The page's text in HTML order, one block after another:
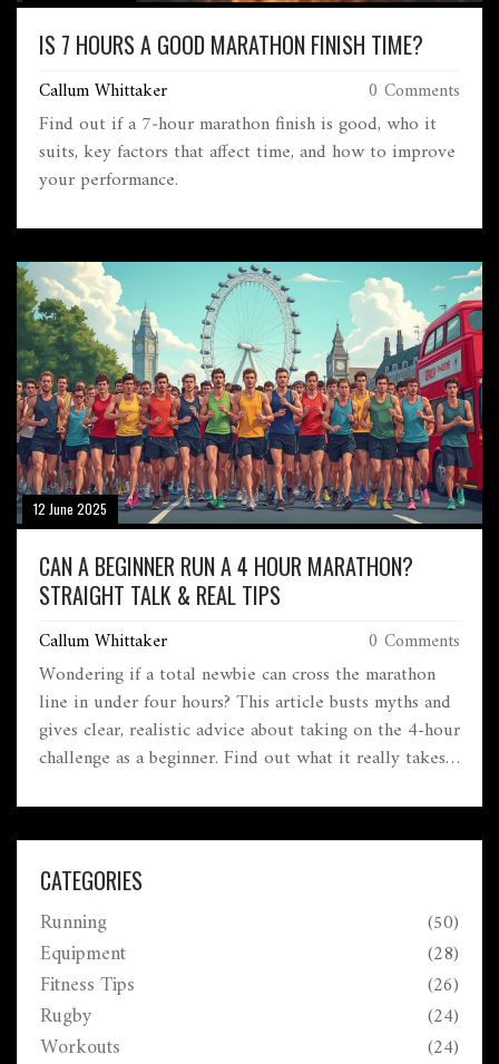
IS 7 HOURS A GOOD MARATHON FINISH TIME?
Callum Whittaker 0 Comments
Find out if a 7‑hour marathon finish is good, who it
suits, key factors that affect time, and how to improve
your performance.
12 June 2025
CAN A BEGINNER RUN A 4 HOUR MARATHON?
STRAIGHT TALK & REAL TIPS
Callum Whittaker 0 Comments
Wondering if a total newbie can cross the marathon
line in under four hours? This article busts myths and
gives clear, realistic advice about taking on the 4-hour
challenge as a beginner. Find out what it really takes,
smarter—not just harder. Get useful pacing tips,
training schedules, and real talk about what to expect
on race day. You'll know exactly where you stand and
what to do next if you're eyeing that four-hour mark.
CATEGORIES
Running (50)
Equipment (28)
Fitness Tips (26)
Rugby (24)
Workouts (24)